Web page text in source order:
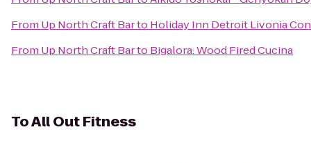
From Up North Craft Barto Holiday Inn Detroit Livonia
From Up North Craft Barto Bigalora: Wood Fired Cucina
ToAll Out Fitness